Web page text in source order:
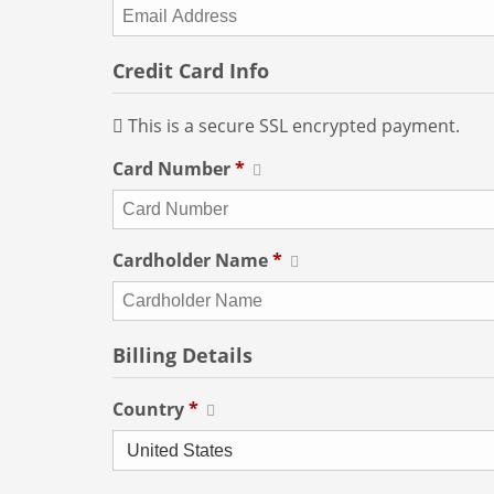
Credit Card Info
This is a secure SSL encrypted payment.
Card Number*
Cardholder Name*
Billing Details
Country*